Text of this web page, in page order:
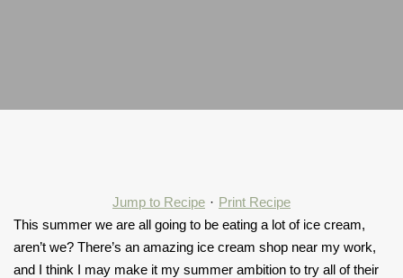
Jump to Recipe · Print Recipe
This summer we are all going to be eating a lot of ice cream,
aren’t we? There’s an amazing ice cream shop near my work,
and I think I may make it my summer ambition to try all of their